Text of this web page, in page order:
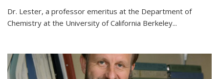
Dr. Lester, a professor emeritus at the Department of
Chemistry at the University of California Berkeley...